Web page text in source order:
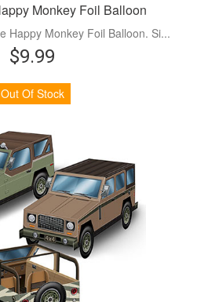
Monkey Foil Balloon
Happy Monkey Foil Balloon. Si...
$9.99
Out Of Stock